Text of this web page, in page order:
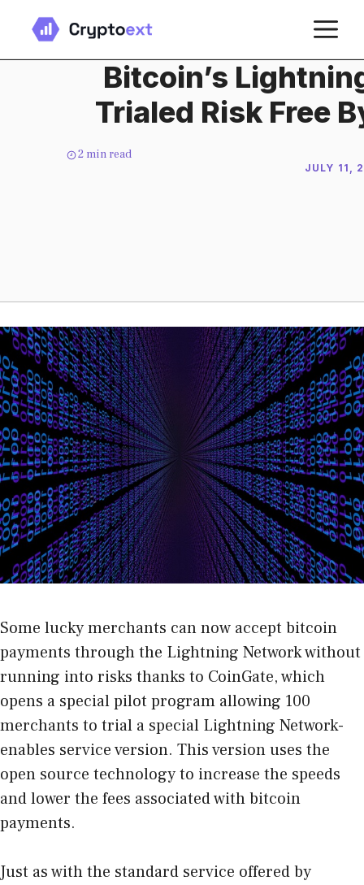
content
Bitcoin’s
Trialed Risk Free
2 min read
JULY 11,
Some lucky merchants can now accept bitcoin
payments through the Lightning Network without
running into risks thanks to CoinGate, which
opens a special pilot program allowing 100
merchants to trial a special Lightning Network-
enables service version. This version uses the
open source technology to increase the speeds
and lower the fees associated with bitcoin
payments.
Just as with the standard service offered by